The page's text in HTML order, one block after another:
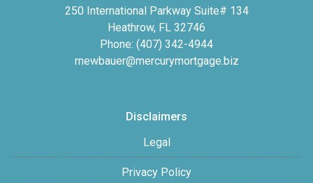
250 International Parkway Suite# 134
Heathrow, FL 32746
Phone: (407) 342-4944
rnewbauer@mercurymortgage.biz
Disclaimers
Legal
Privacy Policy